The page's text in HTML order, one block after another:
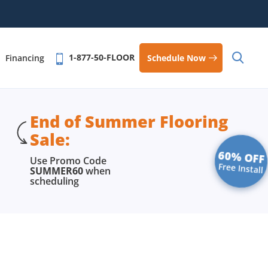
Financing 1-877-50-FLOOR Schedule Now
End of Summer Flooring
Sale:
Use Promo Code
SUMMER60when
scheduling
60% OFF
Free Install